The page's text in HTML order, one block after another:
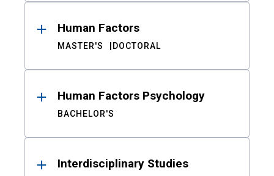
Human Factors
MASTER'S DOCTORAL
Human Factors Psychology
BACHELOR'S
Interdisciplinary Studies